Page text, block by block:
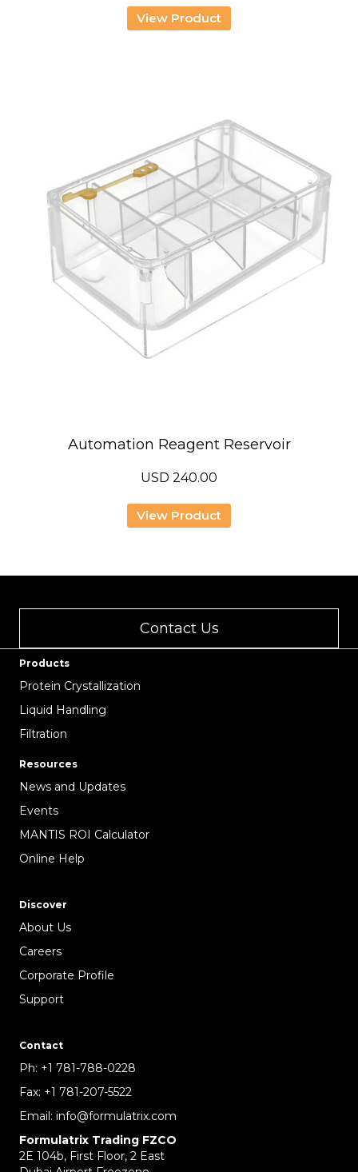
View Product
Automation Reagent Reservoir
USD 240.00
View Product
Contact Us
Products
Protein Crystallization
Liquid Handling
Filtration
Resources
News and Updates
Events
MANTIS ROI Calculator
Online Help
Discover
About Us
Careers
Corporate Profile
Support
Contact
Ph: +1 781-788-0228
Fax: +1 781-207-5522
Email: info@formulatrix.com
Formulatrix Trading FZCO
2E 104b, First Floor, 2 East